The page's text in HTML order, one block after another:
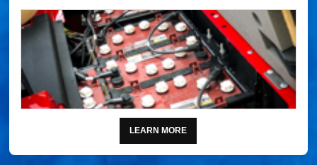
LEARN MORE